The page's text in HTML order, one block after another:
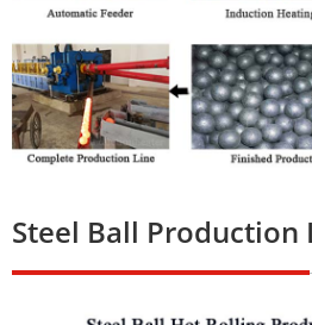
Steel Ball Production